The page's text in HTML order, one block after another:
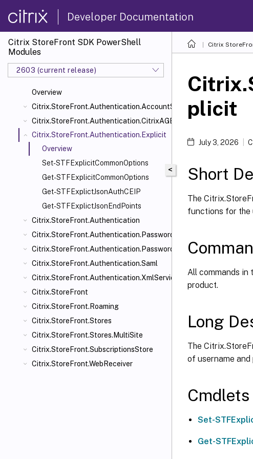
Developer Documentation
Citrix StoreFront SDK PowerShell
Modules
2603 (current release)
Overview
Citrix.StoreFront.Authentication.AccountSelfService
Citrix.StoreFront.Authentication.CitrixAGBasic
Citrix.StoreFront.Authentication.Explicit
Overview
Set-STFExplicitCommonOptions
Get-STFExplicitCommonOptions
Get-STFExplictJsonAuthCEIP
Get-STFExplictJsonEndPoints
Citrix.StoreFront.Authentication
Citrix.StoreFront.Authentication.PasswordManager
Citrix.StoreFront.Authentication.PasswordValidator
Citrix.StoreFront.Authentication.Saml
Citrix.StoreFront.Authentication.XmlServiceValidator
Citrix.StoreFront
Citrix.StoreFront.Roaming
Citrix.StoreFront.Stores
Citrix.StoreFront.Stores.MultiSite
Citrix.StoreFront.SubscriptionsStore
Citrix.StoreFront.WebReceiver
Citrix
<
plicit
July 3, 2026
Short
The
functions for the
All commands in
product.
Long
The
of username
Cmdlets
Set-
Get-